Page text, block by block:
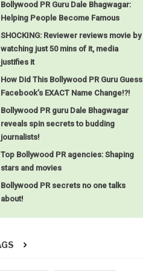
Bollywood PR Guru Dale Bhagwagar:
Helping People Become Famous
SHOCKING: Reviewer reviews movie by
watching just 50 mins of it, media
justifies it
How Did This Bollywood PR Guru Guess
Facebook’s EXACT Name Change!?!
Bollywood PR guru Dale Bhagwagar
reveals spin secrets to budding
journalists!
Top Bollywood PR agencies: Shaping
stars and movies
Bollywood PR secrets no one talks
about!